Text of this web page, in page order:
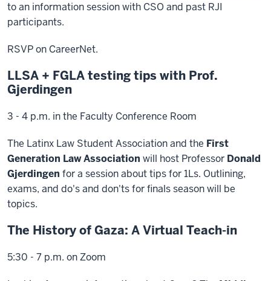
to an information session with CSO and past RJI
participants.
RSVP on CareerNet.
LLSA + FGLA testing tips with Prof.
Gjerdingen
3 - 4 p.m. in the Faculty Conference Room
The Latinx Law Student Association and the First
Generation Law Association will host Professor Donald
Gjerdingen for a session about tips for 1Ls. Outlining,
exams, and do's and don'ts for finals season will be
topics.
The History of Gaza: A Virtual Teach-in
5:30 - 7 p.m. on Zoom